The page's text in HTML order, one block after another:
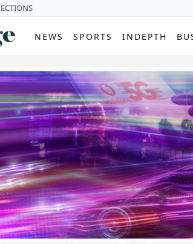
NEWS SPORTS INDEPTH